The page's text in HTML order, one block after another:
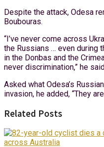
Despite the attack, Odesa
Boubouras.
“I’ve never come across
the Russians … even during
in the Donbas and the
never discrimination,” he
Asked what Odesa’s
invasion, he added, “They
Related Posts